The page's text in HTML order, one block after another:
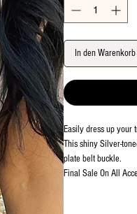
In den Warenkorb
Easily dress up your
This shiny Silver-
plate belt buckle.
Final Sale On All